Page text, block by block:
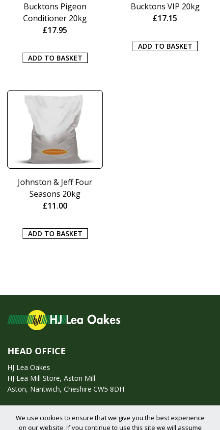
Bucktons Pigeon
Conditioner 20kg
£17.95
ADD TO BASKET
Bucktons VIP 20kg
£17.15
ADD TO BASKET
Johnston & Jeff Four
Seasons 20kg
£11.00
ADD TO BASKET
HEAD OFFICE
HJ Lea Oakes
HJ Lea Mill Store, Aston Mill
Aston, Nantwich, Cheshire CW5 8DH
We use cookies to ensure that we give you the best experience
on our website. If you continue to use this site we will assume